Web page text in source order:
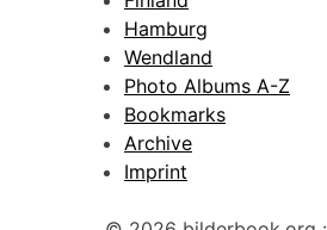
Hamburg
Wendland
Photo Albums A-Z
Bookmarks
Archive
Imprint